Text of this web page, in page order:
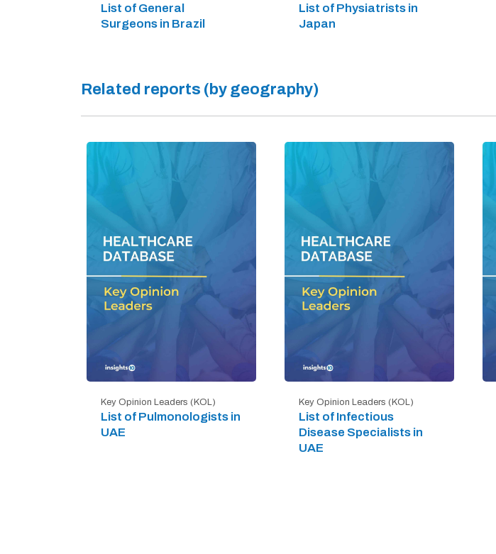
List of General
Surgeons in Brazil
List of Physiatrists in
Japan
Related reports (by geography)
Key Opinion Leaders (KOL)
List of Pulmonologists in
UAE
Key Opinion Leaders (KOL)
List of Infectious
Disease Specialists in
UAE